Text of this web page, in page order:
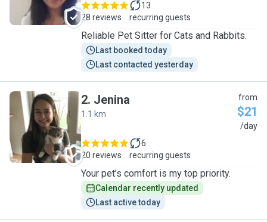
28 reviews
13
recurring guests
Reliable Pet Sitter for Cats and Rabbits.
Last booked today
Last contacted yesterday
J
2. Jenina
1.1 km
from
$21
/day
20 reviews
6
recurring guests
Your pet’s comfort is my top priority.
Calendar recently updated
Last active today